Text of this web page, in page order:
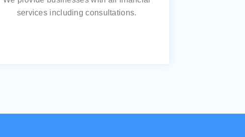
services including consultations.